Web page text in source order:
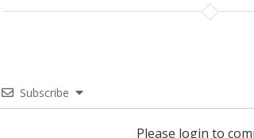
Subscribe
Please login to